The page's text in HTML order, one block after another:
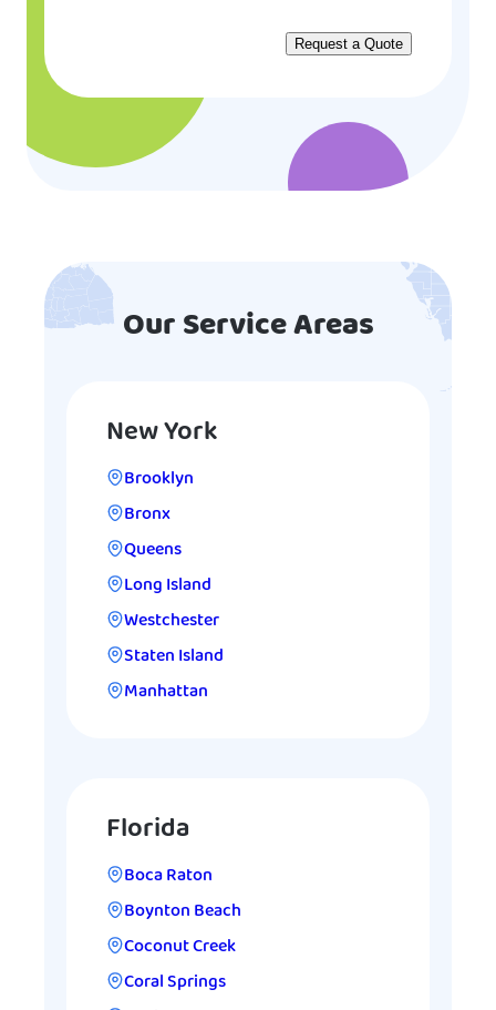
Our Service Areas
New York
Brooklyn
Bronx
Queens
Long Island
Westchester
Staten Island
Manhattan
Florida
Boca Raton
Boynton Beach
Coconut Creek
Coral Springs